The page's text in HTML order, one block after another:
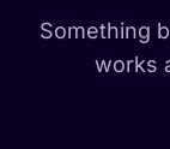
Something
works